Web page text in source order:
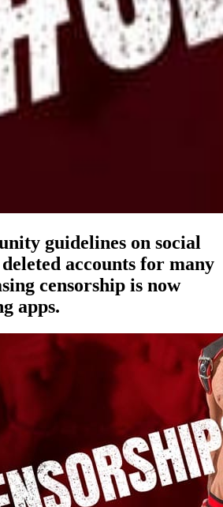
guidelines on social
accounts for many
censorship is now
apps.